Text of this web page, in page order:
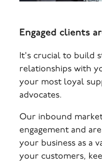
Engaged clients
It's crucial to build
relationships with
your most loyal
advocates.
Our inbound
engagement and
your business as a
your customers,